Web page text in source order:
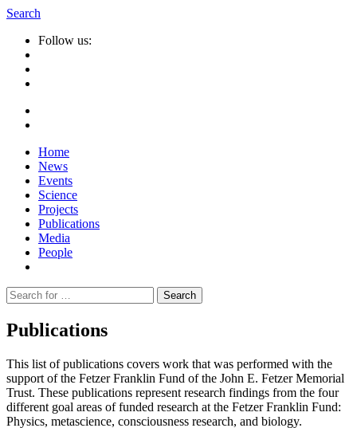
Search
Follow us:
Home
News
Events
Science
Projects
Publications
Media
People
Suche
nach:
Publications
This list of publications covers work that was performed with the
support of the Fetzer Franklin Fund of the John E. Fetzer Memorial
Trust. These publications represent research findings from the four
different goal areas of funded research at the Fetzer Franklin Fund:
Physics, metascience, consciousness research, and biology.